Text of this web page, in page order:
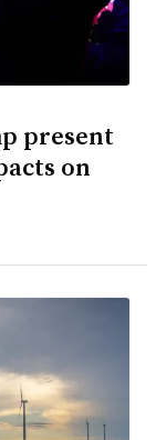
present
on